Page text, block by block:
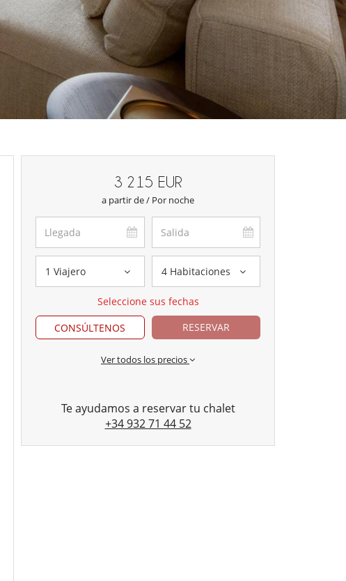
3 215 EUR
a partir de / Por noche
1 Viajero 4 Habitaciones
Seleccione sus fechas
CONSÚLTENOS
RESERVAR
Ver todos los precios
Te ayudamos a reservar tu chalet
+34 932 71 44 52